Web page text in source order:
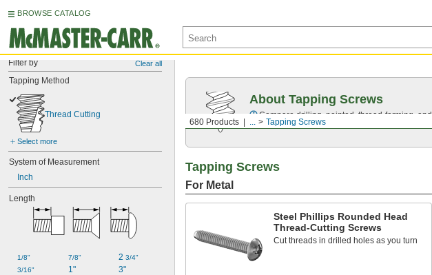
BROWSE CATALOG
Filter by Clear all
Tapping Method
Thread Cutting
Select more
System of Measurement
Inch
Length
1/8"
3/16"
7/8"
1"
2 3/4"
3"
680 Products ... Tapping Screws
About Tapping Screws
Compare drilling, pointed, thread-forming , and
Tapping Screws
For Metal
Steel Phillips Rounded Head
Thread-Cutting Screws
Cut threads in drilled holes as you turn